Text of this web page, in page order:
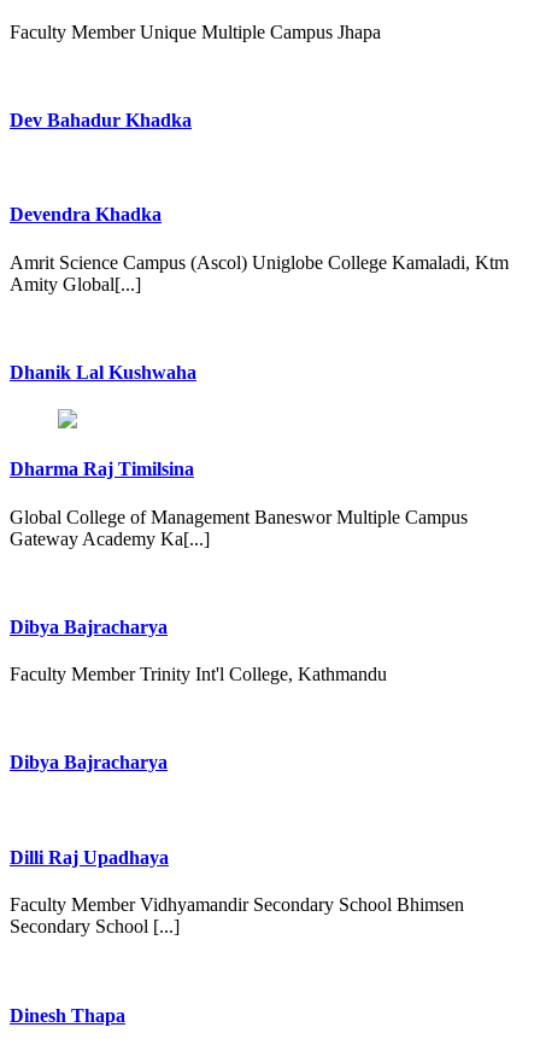
Faculty Member Unique Multiple Campus Jhapa
Dev Bahadur Khadka
Devendra Khadka
Amrit Science Campus (Ascol) Uniglobe College Kamaladi, Ktm
Amity Global[...]
Dhanik Lal Kushwaha
Dharma Raj Timilsina
Global College of Management Baneswor Multiple Campus
Gateway Academy Ka[...]
Dibya Bajracharya
Faculty Member Trinity Int'l College, Kathmandu
Dibya Bajracharya
Dilli Raj Upadhaya
Faculty Member Vidhyamandir Secondary School Bhimsen
Secondary School [...]
Dinesh Thapa